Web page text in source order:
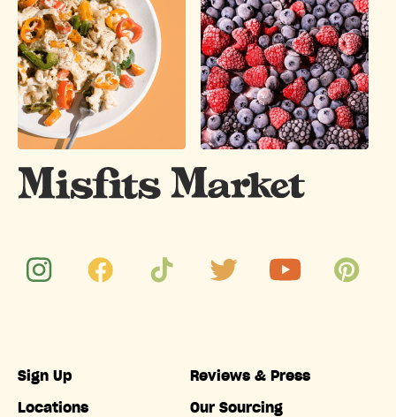
Sign Up
Locations
Reviews & Press
Our Sourcing